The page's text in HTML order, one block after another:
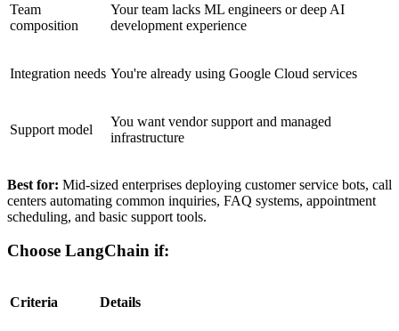
Team
composition
Your team lacks ML engineers or deep AI
development experience
Integration needs You're already using Google Cloud services
Support model
You want vendor support and managed
infrastructure
Best for: Mid-sized enterprises deploying customer service bots, call
centers automating common inquiries, FAQ systems, appointment
scheduling, and basic support tools.
Choose LangChain if:
Criteria Details